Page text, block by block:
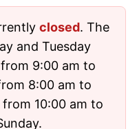
closed. The
and Tuesday
9:00 am to
8:00 am to
10:00 am to